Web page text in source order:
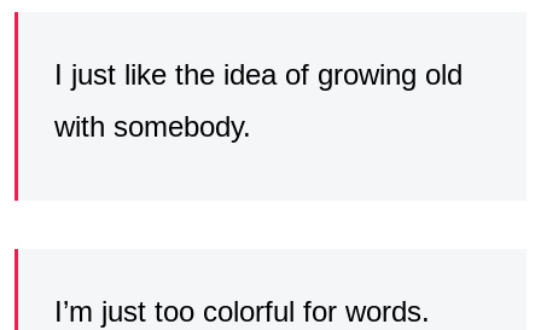
I just like the idea of growing old
with somebody.
I’m just too colorful for words.